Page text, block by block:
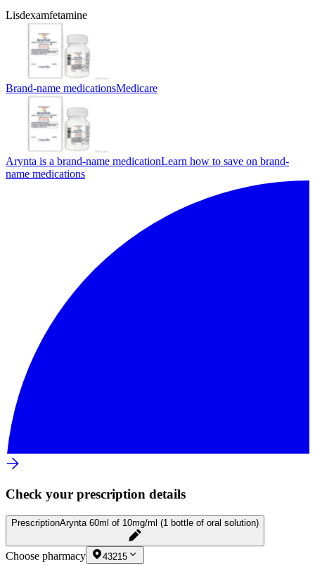
Lisdexamfetamine
Brand-name medicationsMedicare
Arynta is a brand-name medicationLearn how to save on brand-
name medications
Check your prescription details
PrescriptionArynta 60ml of 10mg/ml (1 bottle of oral solution)
Choose pharmacy 43215